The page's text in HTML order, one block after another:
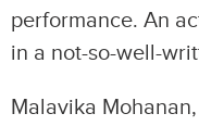
performance. An
in a not-so-well-
Malavika